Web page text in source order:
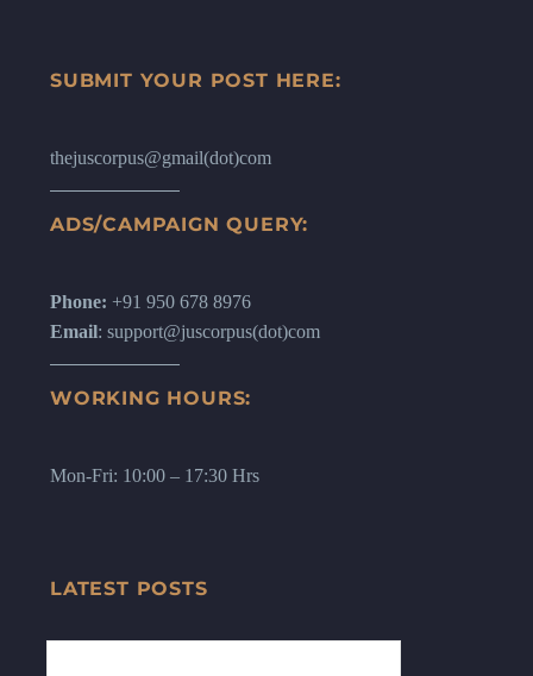
SUBMIT YOUR POST HERE:
thejuscorpus@gmail(dot)com
ADS/CAMPAIGN QUERY:
Phone: +91 950 678 8976
Email: support@juscorpus(dot)com
WORKING HOURS:
Mon-Fri: 10:00 – 17:30 Hrs
LATEST POSTS